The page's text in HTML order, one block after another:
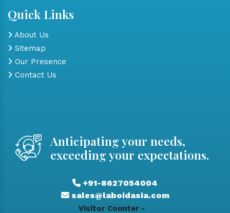
Quick Links
About Us
Sitemap
Our Presence
Contact Us
Anticipating your needs,
exceeding your expectations.
+91-8627054004
sales@laboidasia.com
Visitor Counter -